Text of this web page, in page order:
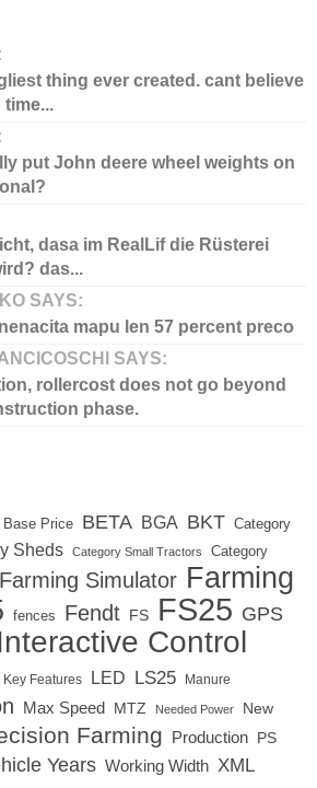
thing ever created. cant believe
put John deere wheel weights on
dasa im RealLif die Rüsterei
das...
SAYS:
mapu len 57 percent preco
SAYS:
rollercost does not go beyond
phase.
Base Price BETA BGA BKT Category
Sheds Category Small Tractors Category
Farming Simulator Farming
fences Fendt FS FS25 GPS
Control
Key Features LED LS25 Manure
Max Speed MTZ Needed Power
New
Farming Production PS
Years Working Width XML